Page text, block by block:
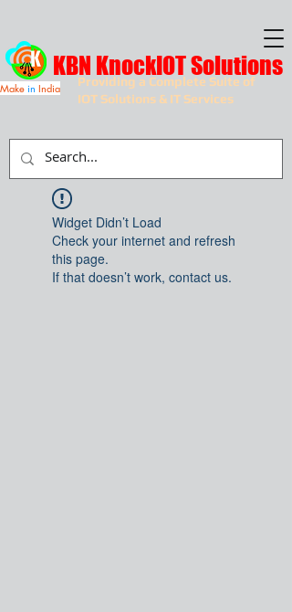
Providing a Complete Suite of
IOT Solutions & IT Services
KBN KnockIOT Solutions
Make in India
Widget Didn’t Load
Check your internet and refresh
this page.
If that doesn’t work, contact us.